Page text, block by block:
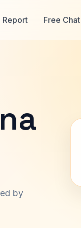
Report Free Chat
by